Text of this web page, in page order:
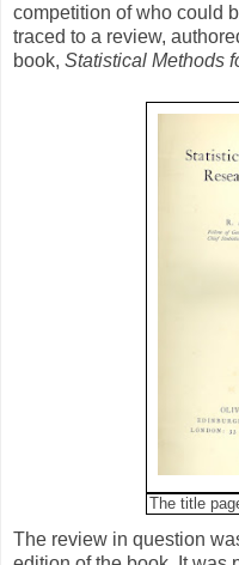
competition of who could
traced to a review,
book, Statistical Methods
The title
The review in question